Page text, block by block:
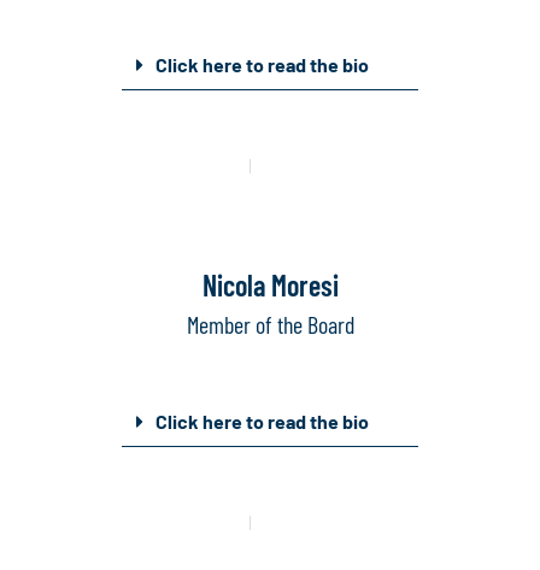
Click here to read the bio
Nicola Moresi
Member of the Board
Click here to read the bio